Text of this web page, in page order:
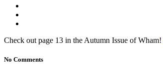
Check out page 13 in the Autumn Issue of Wham!
No Comments